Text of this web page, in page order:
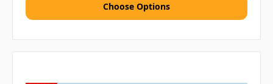
Choose Options